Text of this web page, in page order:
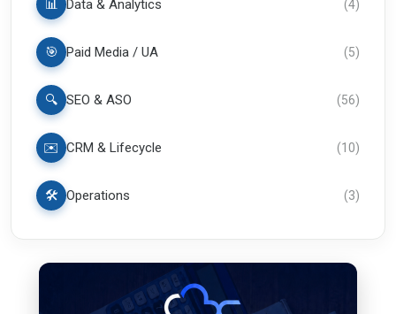
📊 Data & Analytics (4)
🎯 Paid Media / UA (5)
🔍 SEO & ASO (56)
✉️ CRM & Lifecycle (10)
🛠️ Operations (3)